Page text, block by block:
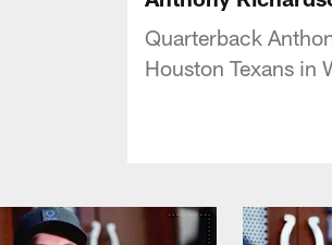
Quarterback
Houston Texans in